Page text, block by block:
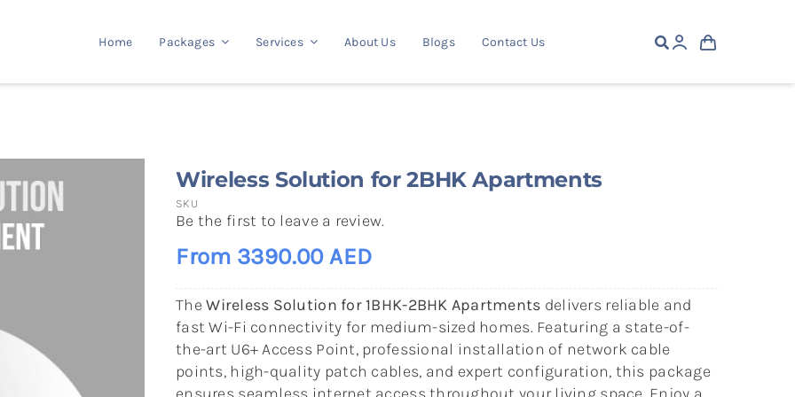
Home Packages Services About Us Blogs Contact Us
Wireless Solution for 2BHK Apartments
SKU
Be the first to leave a review.
From 3390.00 AED
TheWireless Solution for 1BHK-2BHK Apartments delivers reliable and
fast Wi-Fi connectivity for medium-sized homes. Featuring a state-of-
the-art U6+ Access Point, professional installation of network cable
points, high-quality patch cables, and expert configuration, this package